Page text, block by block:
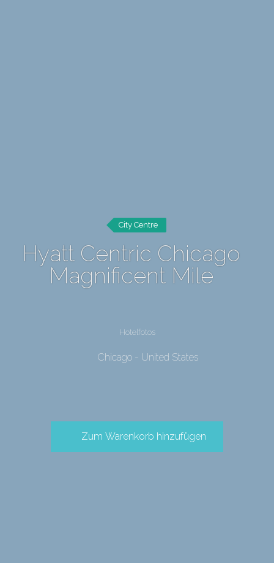
City Centre
Hyatt Centric Chicago
Magnificent Mile
Hotelfotos
Chicago - United States